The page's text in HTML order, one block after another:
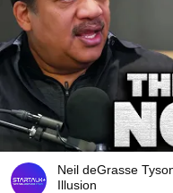
Neil deGrasse
Illusion